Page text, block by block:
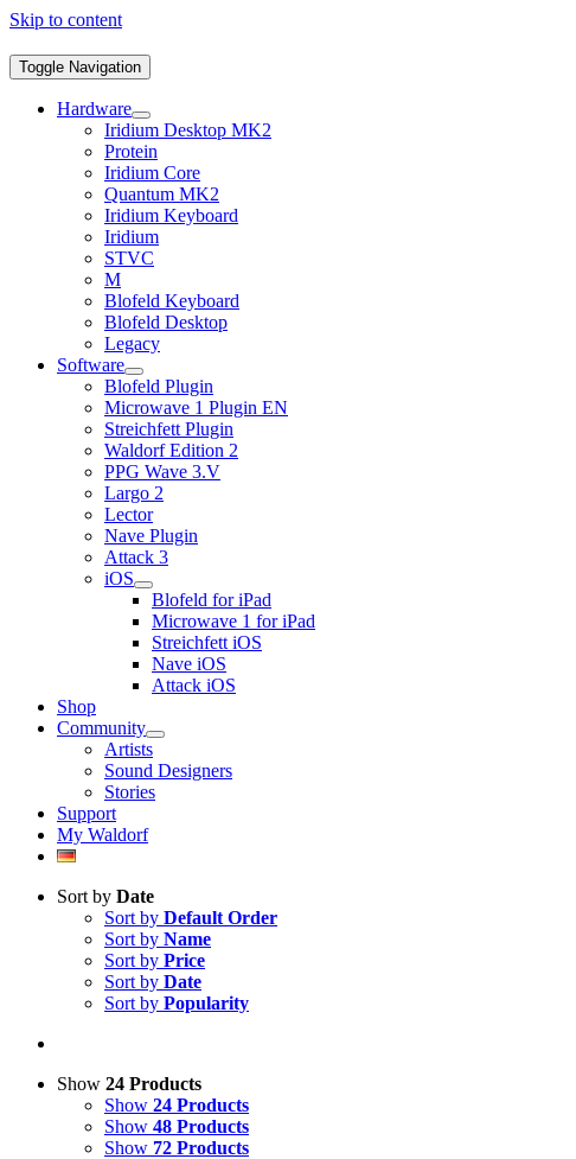
Skip to content
Toggle Navigation
Hardware
Iridium Desktop MK2
Protein
Iridium Core
Quantum MK2
Iridium Keyboard
Iridium
STVC
M
Blofeld Keyboard
Blofeld Desktop
Legacy
Software
Blofeld Plugin
Microwave 1 Plugin EN
Streichfett Plugin
Waldorf Edition 2
PPG Wave 3.V
Largo 2
Lector
Nave Plugin
Attack 3
iOS
Blofeld for iPad
Microwave 1 for iPad
Streichfett iOS
Nave iOS
Attack iOS
Shop
Community
Artists
Sound Designers
Stories
Support
My Waldorf
Sort by Date
Sort by Default Order
Sort by Name
Sort by Price
Sort by Date
Sort by Popularity
Show 24 Products
Show 24 Products
Show 48 Products
Show 72 Products